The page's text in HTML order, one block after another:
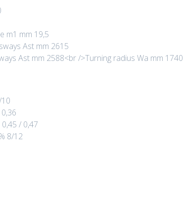
m1 mm 19,5
Ast mm 2615
Ast mm 2588<br />Turning radius Wa mm 1740
/ 0,47
8/12